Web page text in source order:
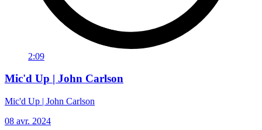
2:09
Mic'd Up | John Carlson
Mic'd Up | John Carlson
08 avr. 2024